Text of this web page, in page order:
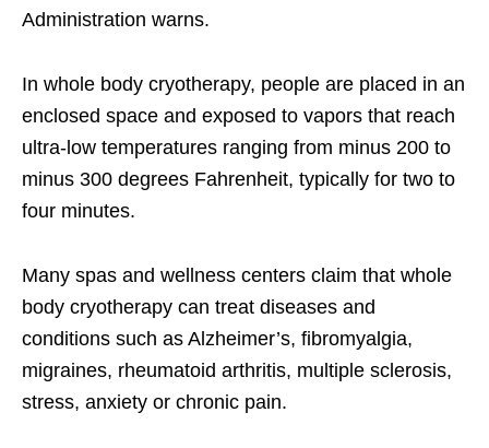
Administration warns.
In whole body cryotherapy, people are placed in an
enclosed space and exposed to vapors that reach
ultra-low temperatures ranging from minus 200 to
minus 300 degrees Fahrenheit, typically for two to
four minutes.
Many spas and wellness centers claim that whole
body cryotherapy can treat diseases and
conditions such as Alzheimer’s, fibromyalgia,
migraines, rheumatoid arthritis, multiple sclerosis,
stress, anxiety or chronic pain.